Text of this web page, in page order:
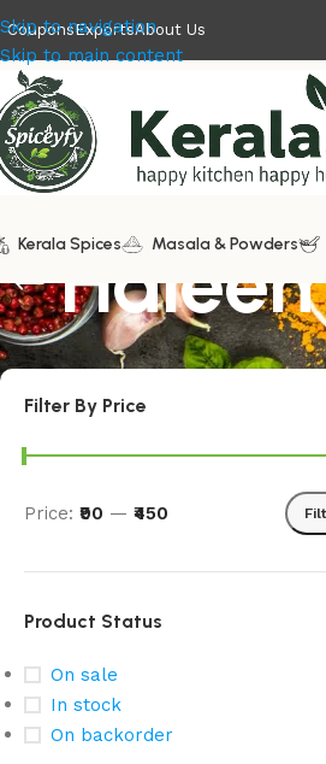
Skip to navigation
Skip to main content
CouponsExportsAbout Us
Kerala Spices Masala & Powders
Filter By Price
Price: ₹90 — ₹450
Product Status
On sale
In stock
On backorder